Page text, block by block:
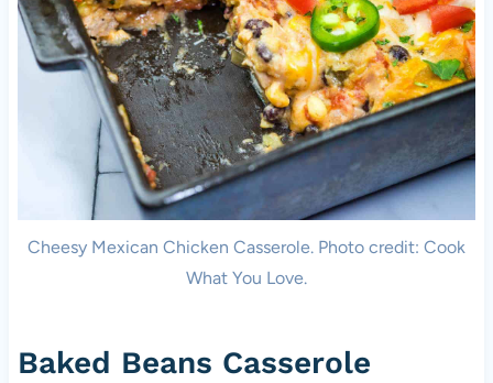
Cheesy Mexican Chicken Casserole. Photo credit: Cook
What You Love.
Baked Beans Casserole